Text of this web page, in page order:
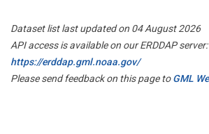
Dataset list last updated on 04 August 2026
API access is available on our ERDDAP server:
https://erddap.gml.noaa.gov/
Please send feedback on this page toGML